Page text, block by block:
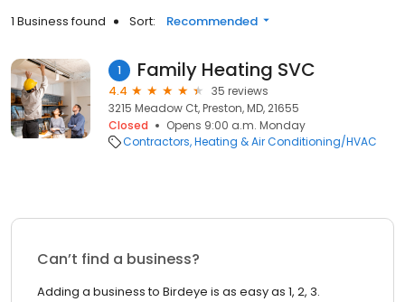
1 Business found Sort: Recommended
1 Family Heating SVC
4.4
35 reviews
3215 Meadow Ct, Preston, MD, 21655
Closed
Opens 9:00 a.m. Monday
Contractors Heating & Air Conditioning/HVAC
Can’t find a business?
Adding a business to Birdeye is as easy as 1, 2, 3.